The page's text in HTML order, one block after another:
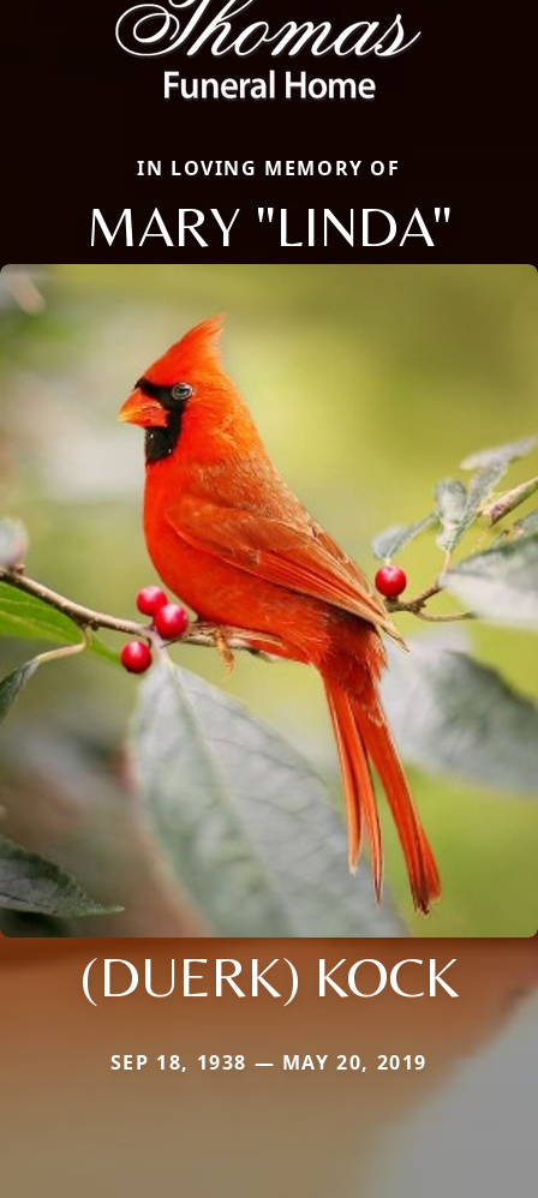
IN LOVING MEMORY OF
MARY "LINDA"
(DUERK) KOCK
SEP 18, 1938 — MAY 20, 2019